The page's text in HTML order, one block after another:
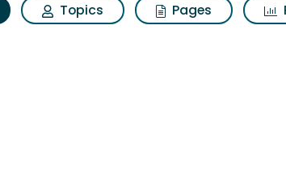
Topics Pages